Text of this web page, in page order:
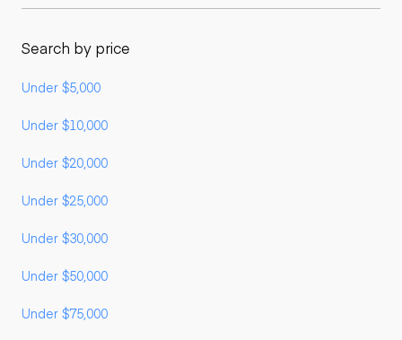
Search by price
Under $5,000
Under $10,000
Under $20,000
Under $25,000
Under $30,000
Under $50,000
Under $75,000